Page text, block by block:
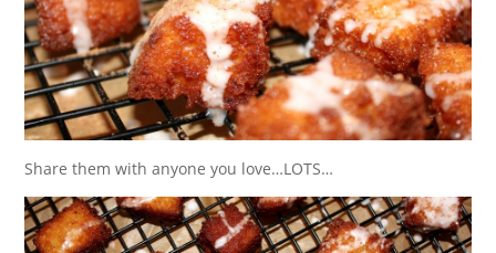
Share them with anyone you love…LOTS…